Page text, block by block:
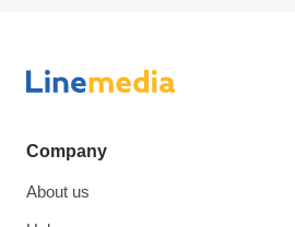
Company
About us